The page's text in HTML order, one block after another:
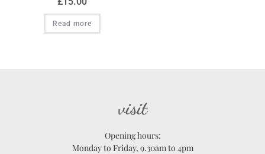
Read more
visit
Opening hours:
Monday to Friday, 9.30am to 4pm